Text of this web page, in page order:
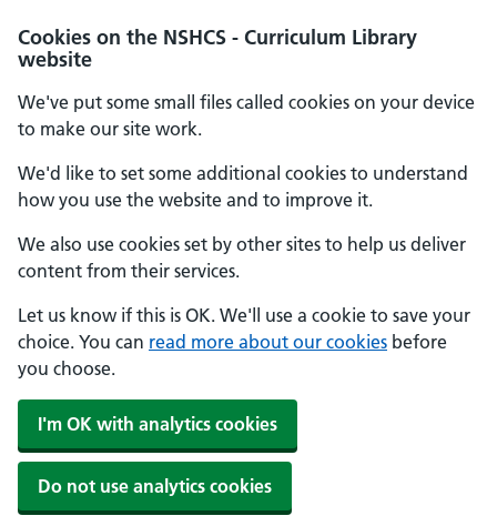
Cookies on the NSHCS - Curriculum Library
website
We've put some small files called cookies on your device
to make our site work.
We'd like to set some additional cookies to understand
how you use the website and to improve it.
We also use cookies set by other sites to help us deliver
content from their services.
Let us know if this is OK. We'll use a cookie to save your
choice. You can read more about our cookies before
you choose.
I'm OK with analytics cookies
Do not use analytics cookies